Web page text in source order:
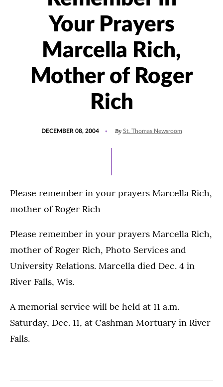
Your Prayers
Marcella Rich,
Mother of Roger
Rich
DECEMBER 08, 2004 By St. Thomas Newsroom
Please remember in your prayers Marcella Rich,
mother of Roger Rich
Please remember in your prayers Marcella Rich,
mother of Roger Rich, Photo Services and
University Relations. Marcella died Dec. 4 in
River Falls, Wis.
A memorial service will be held at 11 a.m.
Saturday, Dec. 11, at Cashman Mortuary in River
Falls.